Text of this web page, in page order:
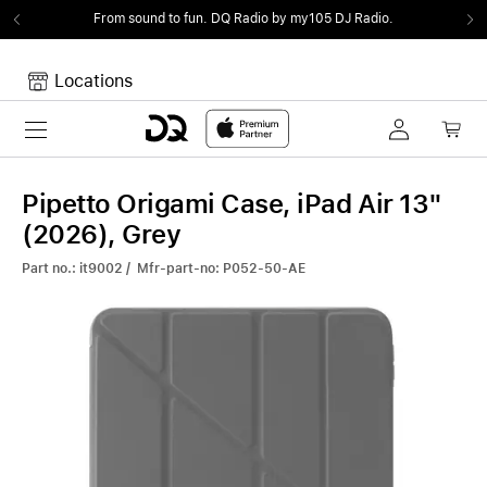
From sound to fun. DQ Radio by my105 DJ Radio.
Locations
Toggle navigation
Your Cart is empty.
Pipetto Origami Case, iPad Air 13"
(2026), Grey
Part no.: it9002 / Mfr-part-no: P052-50-AE